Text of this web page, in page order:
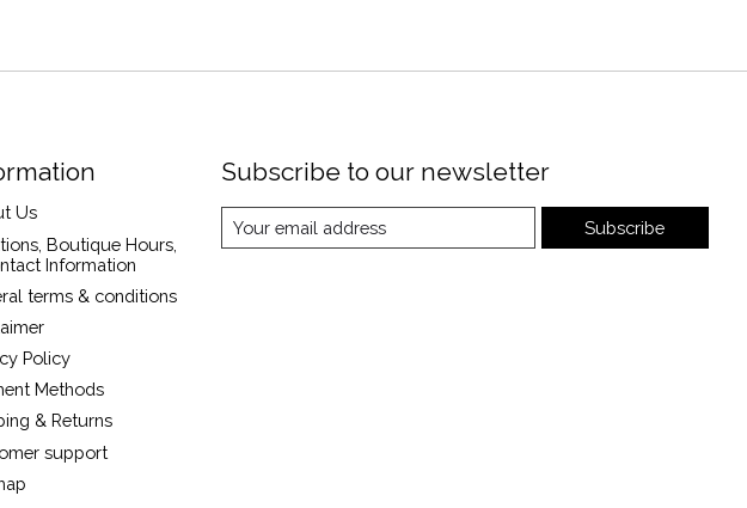
Us
Boutique Hours,
Information
terms & conditions
Policy
Methods
& Returns
support
Subscribe to our newsletter
Subscribe